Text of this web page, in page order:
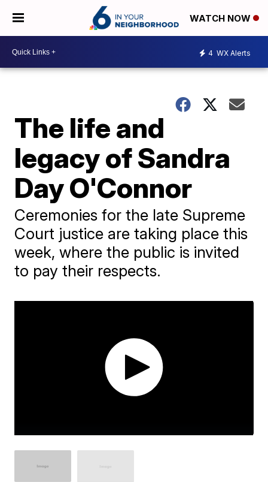
WATCH NOW
4 WX Alerts
The life and
legacy of Sandra
Day O'Connor
Ceremonies for the late Supreme
Court justice are taking place this
week, where the public is invited
to pay their respects.